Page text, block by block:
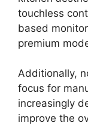
touchless
based
premium
Additionally,
focus for
increasingly
improve the